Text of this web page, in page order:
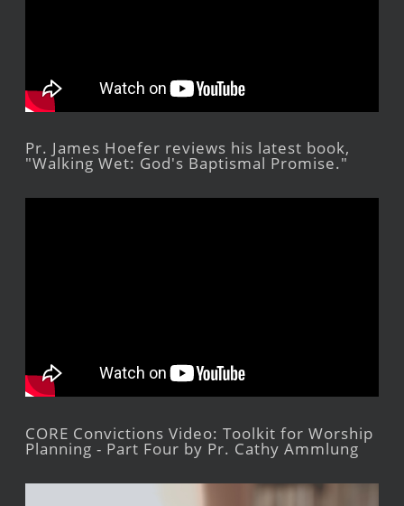
Pr. James Hoefer reviews his latest book,
"Walking Wet: God's Baptismal Promise."
CORE Convictions Video: Toolkit for Worship
Planning - Part Four by Pr. Cathy Ammlung